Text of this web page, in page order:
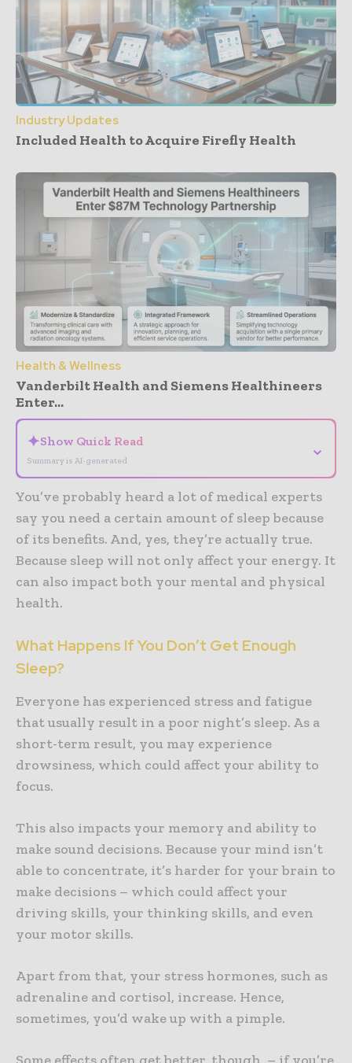
Industry Updates
Included Health to Acquire Firefly Health
Health & Wellness
Vanderbilt Health and Siemens Healthineers
Enter...
✦Show Quick Read
Summary is AI-generated
⌄
You’ve probably heard a lot of medical experts
say you need a certain amount of sleep because
of its benefits. And, yes, they’re actually true.
Because sleep will not only affect your energy. It
can also impact both your mental and physical
health.
What Happens If You Don’t Get Enough
Sleep?
Everyone has experienced stress and fatigue
that usually result in a poor night’s sleep. As a
short-term result, you may experience
drowsiness, which could affect your ability to
focus.
This also impacts your memory and ability to
make sound decisions. Because your mind isn’t
able to concentrate, it’s harder for your brain to
make decisions – which could affect your
driving skills, your thinking skills, and even
your motor skills.
Apart from that, your stress hormones, such as
adrenaline and cortisol, increase. Hence,
sometimes, you’d wake up with a pimple.